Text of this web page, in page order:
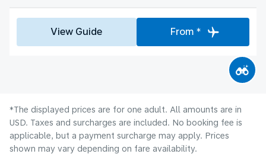
View Guide From *
*The displayed prices are for one adult. All amounts are in
USD. Taxes and surcharges are included. No booking fee is
applicable, but a payment surcharge may apply. Prices
shown may vary depending on fare availability.